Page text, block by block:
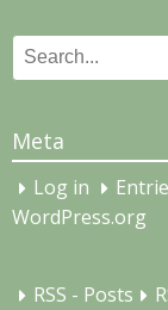
Search
for:
Meta
Log in
WordPress.org
RSS - Posts